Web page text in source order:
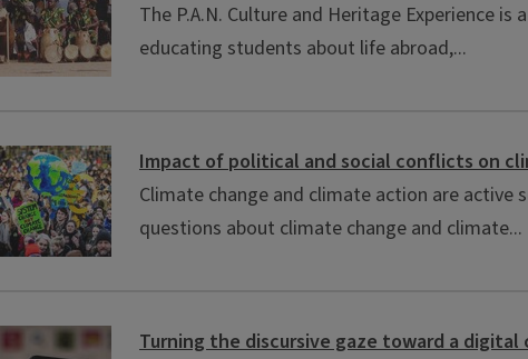
The P.A.N. Culture and Heritage Experience
educating students about life abroad,...
Impact of political and social conflicts on
Climate change and climate action are
questions about climate change and climate...
Turning the discursive gaze toward a